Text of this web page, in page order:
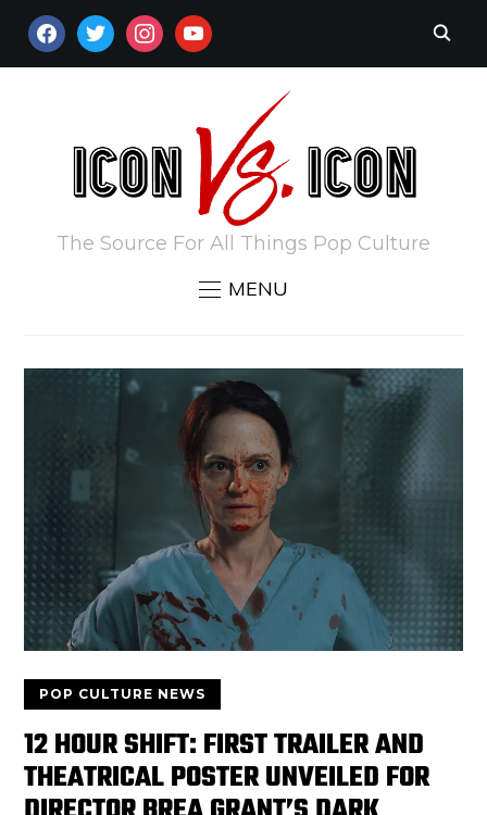
FACEBOOKTWITTERINSTAGRAM
YOUTUBE
The Source For All Things Pop Culture
MENU
POP CULTURE NEWS
12 HOUR SHIFT: FIRST TRAILER AND
THEATRICAL POSTER UNVEILED FOR